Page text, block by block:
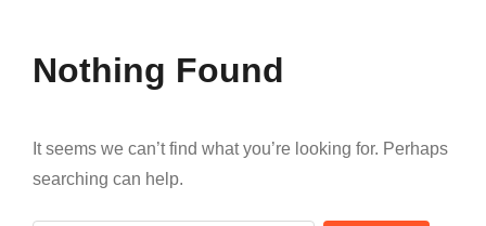
Nothing Found
It seems we can’t find what you’re looking for. Perhaps
searching can help.